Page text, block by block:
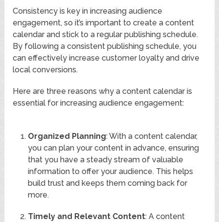
Consistency is key in increasing audience
engagement, so it’s important to create a content
calendar and stick to a regular publishing schedule.
By following a consistent publishing schedule, you
can effectively increase customer loyalty and drive
local conversions.
Here are three reasons why a content calendar is
essential for increasing audience engagement:
Organized Planning: With a content calendar,
you can plan your content in advance, ensuring
that you have a steady stream of valuable
information to offer your audience. This helps
build trust and keeps them coming back for
more.
Timely and Relevant Content: A content